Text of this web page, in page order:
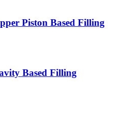
Piston Based Filling
Based Filling